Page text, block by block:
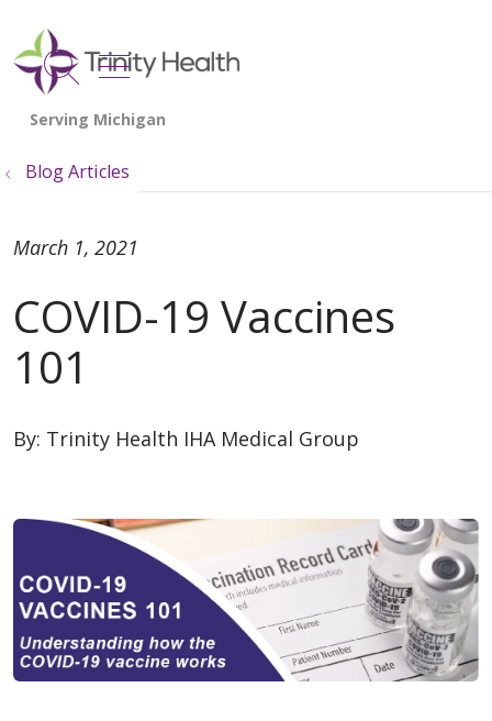
search
show off canvas menu
Blog Articles
By: Trinity Health IHA Medical Group
COVID-19 Vaccines
101
March 1, 2021